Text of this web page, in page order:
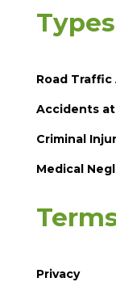
Road
Accidents
Criminal
Medical
Privacy